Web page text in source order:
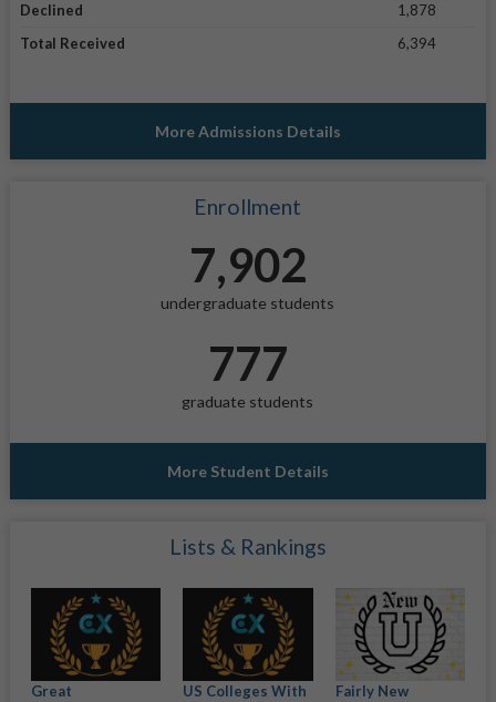
Declined
1,878
Total Received
6,394
More Admissions Details
Enrollment
7,902
undergraduate students
777
graduate students
More Student Details
Lists & Rankings
Great
US Colleges With
Fairly New